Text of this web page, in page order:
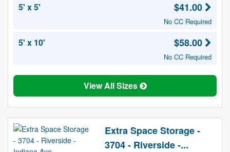
5' x 5' $41.00
No CC Required
5' x 10' $58.00
No CC Required
View All Sizes
Extra Space Storage -
3704 - Riverside -...